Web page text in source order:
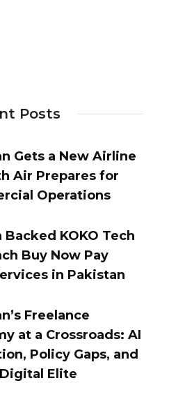
Posts
Gets a New Airline
Air Prepares for
Operations
Backed KOKO Tech
Buy Now Pay
in Pakistan
Freelance
at a Crossroads: AI
Policy Gaps, and
Elite